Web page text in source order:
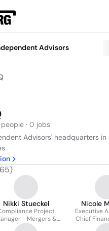
Advisors
· 0 jobs
Advisors' headquarters in
)
Nikki Stueckel
Project
- Mergers &
Acquisitions
Nicole
Executive
Chief